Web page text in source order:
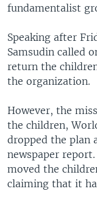
fundamentalist
Speaking after
Samsudin called
return the
the organization.
However, the
the children,
dropped the plan
newspaper
moved the
claiming that it